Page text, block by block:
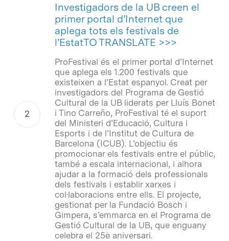
Investigadors de la UB creen el
primer portal d’Internet que
aplega tots els festivals de
l’EstatTO TRANSLATE >>>
ProFestival és el primer portal d’Internet
que aplega els 1.200 festivals que
existeixen a l’Estat espanyol. Creat per
investigadors del Programa de Gestió
Cultural de la UB liderats per Lluís Bonet
i Tino Carreño, ProFestival té el suport
del Ministeri d’Educació, Cultura i
Esports i de l’Institut de Cultura de
Barcelona (ICUB). L’objectiu és
promocionar els festivals entre el públic,
també a escala internacional, i alhora
ajudar a la formació dels professionals
dels festivals i establir xarxes i
col·laboracions entre ells. El projecte,
gestionat per la Fundació Bosch i
Gimpera, s’emmarca en el Programa de
Gestió Cultural de la UB, que enguany
celebra el 25è aniversari.